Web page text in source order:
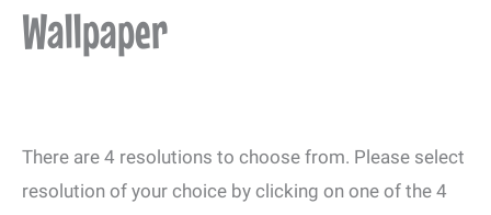
Wallpaper
There are 4 resolutions to choose from. Please select
resolution of your choice by clicking on one of the 4